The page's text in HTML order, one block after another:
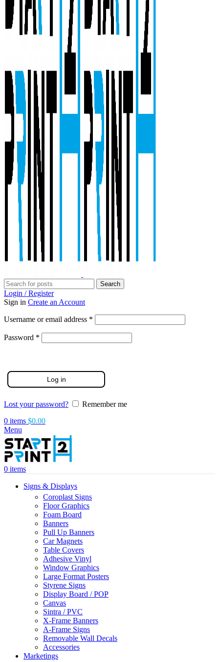
Search
Login / Register
Sign in Create an Account
Username or email address *
Password *
Log in
Lost your password?
Remember me
0 items $0.00
Menu
0 items
Signs & Displays
Coroplast Signs
Floor Graphics
Foam Board
Banners
Pull Up Banners
Car Magnets
Table Covers
Adhesive Vinyl
Window Graphics
Large Format Posters
Styrene Signs
Display Board / POP
Canvas
Sintra / PVC
X-Frame Banners
A-Frame Signs
Removable Wall Decals
Accessories
Marketings